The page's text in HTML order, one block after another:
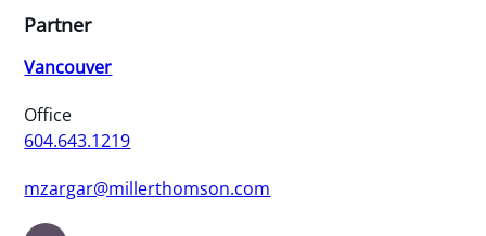
Partner
Vancouver
Office
604.643.1219
mzargar@millerthomson.com